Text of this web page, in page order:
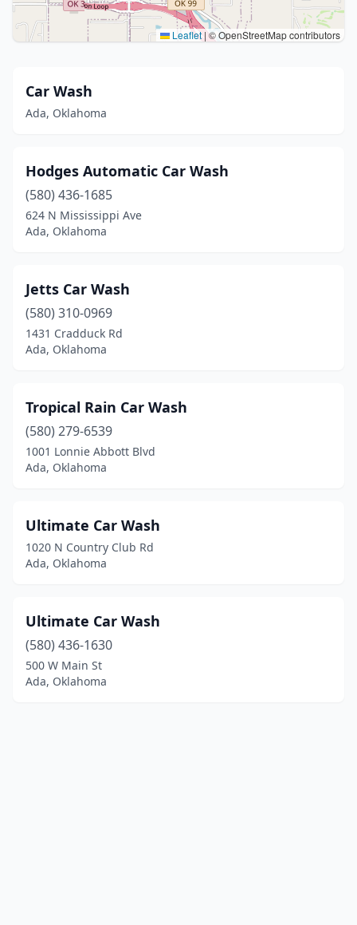
Leaflet|© OpenStreetMap contributors
Car Wash
Ada, Oklahoma
Hodges Automatic Car Wash
(580) 436-1685
624 N Mississippi Ave
Ada, Oklahoma
Jetts Car Wash
(580) 310-0969
1431 Cradduck Rd
Ada, Oklahoma
Tropical Rain Car Wash
(580) 279-6539
1001 Lonnie Abbott Blvd
Ada, Oklahoma
Ultimate Car Wash
1020 N Country Club Rd
Ada, Oklahoma
Ultimate Car Wash
(580) 436-1630
500 W Main St
Ada, Oklahoma